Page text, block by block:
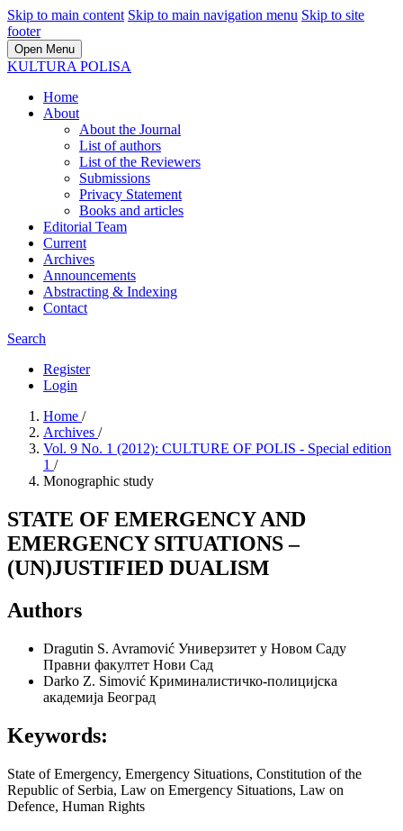
Skip to main content Skip to main navigation menu Skip to site
footer
Open Menu
KULTURA POLISA
Home
About
About the Journal
List of authors
List of the Reviewers
Submissions
Privacy Statement
Books and articles
Editorial Team
Current
Archives
Announcements
Abstracting & Indexing
Contact
Search
Register
Login
Home /
Archives /
Vol. 9 No. 1 (2012): CULTURE OF POLIS - Special edition
1 /
Monographic study
STATE OF EMERGENCY AND
EMERGENCY SITUATIONS –
(UN)JUSTIFIED DUALISM
Authors
Dragutin S. Avramović Универзитет у Новом Саду
Правни факултет Нови Сад
Darko Z. Simović Криминалистичко-полицијска
академија Београд
Keywords:
State of Emergency, Emergency Situations, Constitution of the
Republic of Serbia, Law on Emergency Situations, Law on
Defence, Human Rights